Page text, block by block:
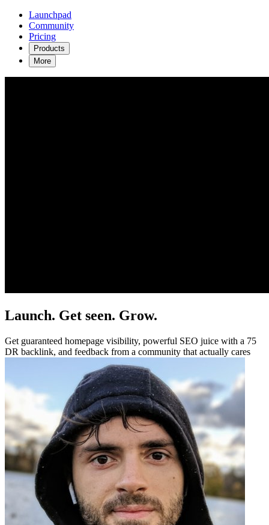
Launchpad
Community
Pricing
Products
More
Launch. Get seen. Grow.
Get guaranteed homepage visibility, powerful SEO juice with a 75
DR backlink, and feedback from a community that actually cares